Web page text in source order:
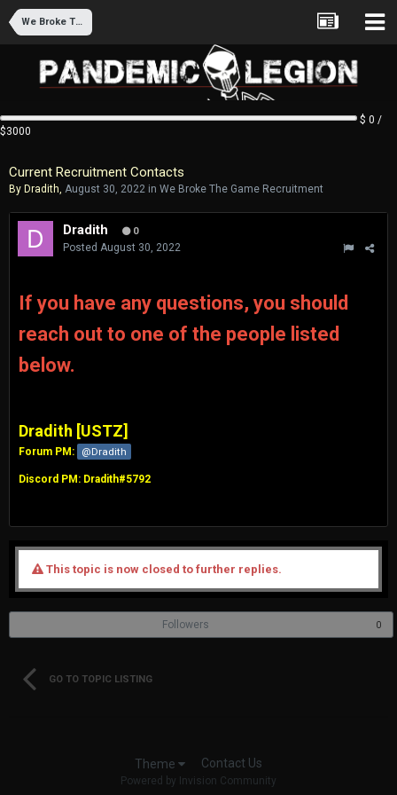
We Broke The Game Recruitment
$ 0 /
$3000
Current Recruitment Contacts
By Dradith August 30, 2022 in We Broke The Game Recruitment
Dradith 0
Posted August 30, 2022
If you have any questions, you should
reach out to one of the people listed
below.
Dradith [USTZ]
Forum PM: @Dradith
Discord PM: Dradith#5792
This topic is now closed to further replies.
Followers 0
GO TO TOPIC LISTING
Theme Contact Us
Powered by Invision Community